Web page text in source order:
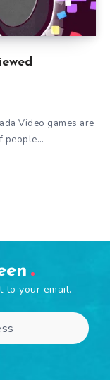
Video games are
people…
to your email.